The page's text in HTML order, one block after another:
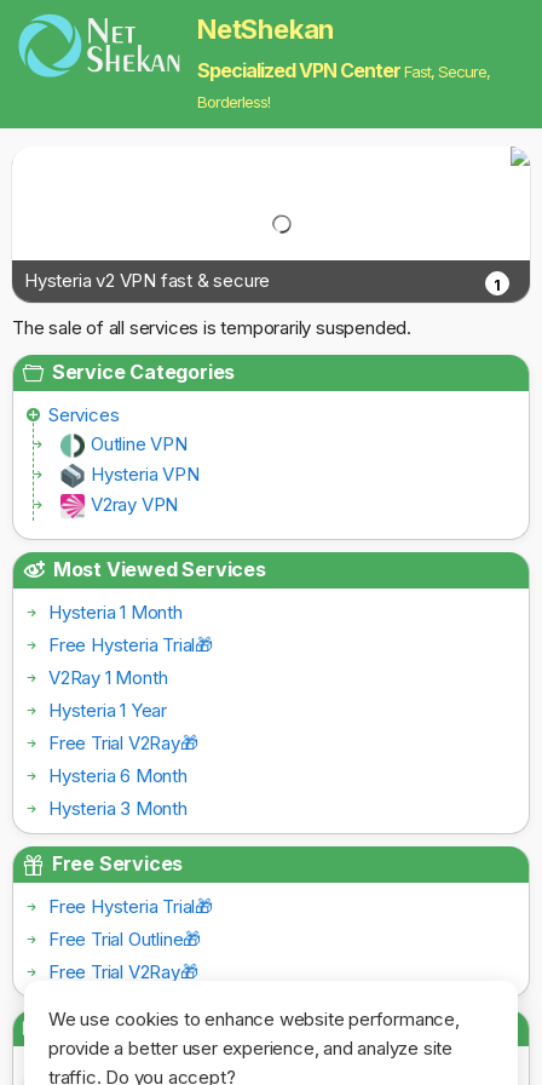
We use cookies to enhance website performance,
provide a better user experience, and analyze site
traffic. Do you accept?
NetShekan
Specialized VPN CenterFast, Secure,
Borderless!
Hysteria v2 VPN fast & secure 1
The sale of all services is temporarily suspended.
Service Categories
Services
Outline VPN
Hysteria VPN
V2ray VPN
Most Viewed Services
Hysteria 1 Month
Free Hysteria Trial🎁
V2Ray 1 Month
Hysteria 1 Year
Free Trial V2Ray🎁
Hysteria 6 Month
Hysteria 3 Month
Free Services
Free Hysteria Trial🎁
Free Trial Outline🎁
Free Trial V2Ray🎁
Payment Gateways